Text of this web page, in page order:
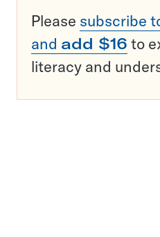
Please subscribe
and add $16 to
literacy and